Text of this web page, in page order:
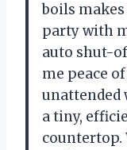
boils
party with
auto shut-
me peace
unattended
a tiny,
countertop.